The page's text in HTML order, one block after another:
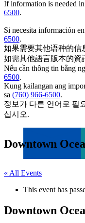
If information is needed
6500.
Si necesita información
6500.
如果需要其他语种的信
如需其他語言版本的資
Nếu cần thông tin bằng
6500.
Kung kailangan ang
sa (760) 966-6500.
정보가 다른 언어로 필
십시오.
Downtown
« All Events
This event has
Downtown